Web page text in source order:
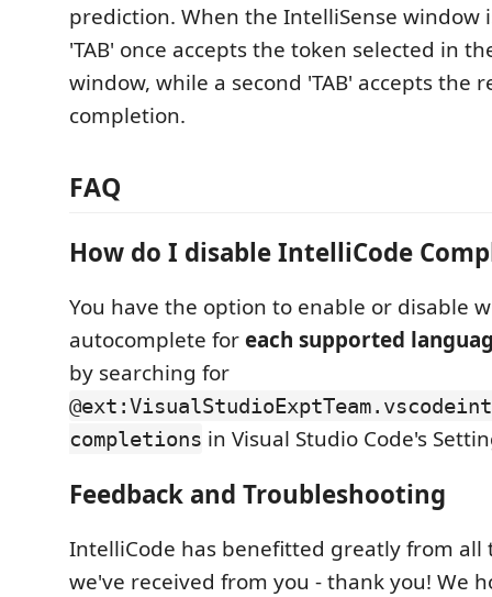
prediction. When the IntelliSense window
'TAB' once accepts the token selected in
window, while a second 'TAB' accepts the
completion.
FAQ
How do I disable IntelliCode
You have the option to enable or disable
autocomplete foreach supported
by searching for
completions in Visual Studio Code's
Feedback and Troubleshooting
IntelliCode has benefitted greatly from all
we've received from you - thank you! We